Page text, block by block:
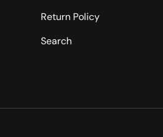
Return Policy
Search